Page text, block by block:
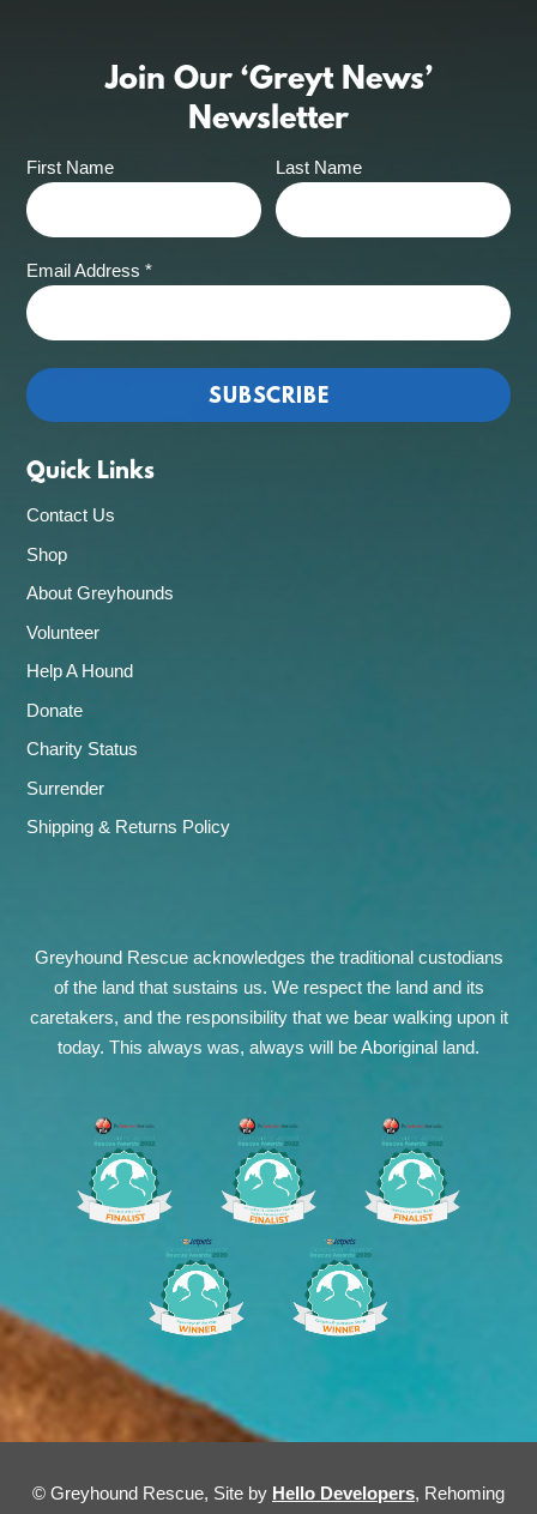
Join Our ‘Greyt News’
Newsletter
First Name Last Name
Email Address*
Quick Links
Contact Us
Shop
About Greyhounds
Volunteer
Help A Hound
Donate
Charity Status
Surrender
Shipping & Returns Policy
Greyhound Rescue acknowledges the traditional custodians
of the land that sustains us. We respect the land and its
caretakers, and the responsibility that we bear walking upon it
today. This always was, always will be Aboriginal land.
© Greyhound Rescue, Site by Hello Developers, Rehoming